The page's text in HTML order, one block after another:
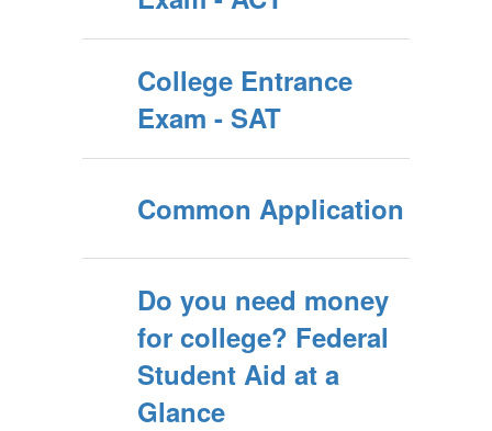
College Entrance
Exam - SAT
Common Application
Do you need money
for college? Federal
Student Aid at a
Glance